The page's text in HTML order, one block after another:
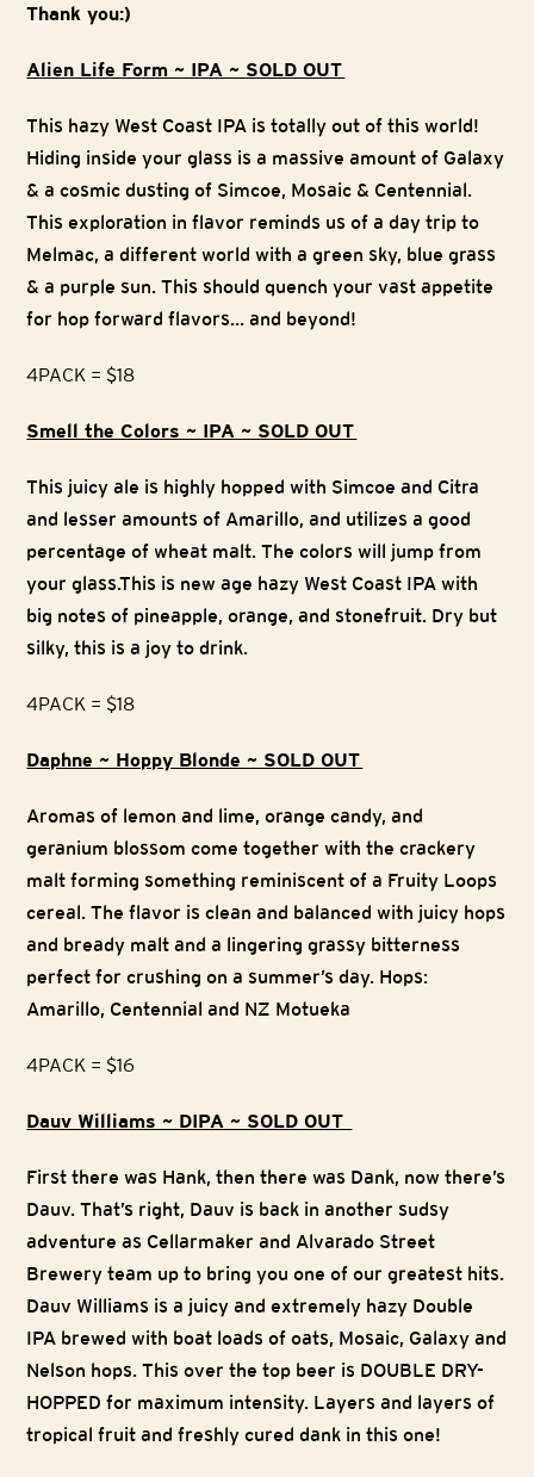
Thank you:)
Alien Life Form ~ IPA ~ SOLD OUT
This hazy West Coast IPA is totally out of this world!
Hiding inside your glass is a massive amount of Galaxy
& a cosmic dusting of Simcoe, Mosaic & Centennial.
This exploration in flavor reminds us of a day trip to
Melmac, a different world with a green sky, blue grass
& a purple sun. This should quench your vast appetite
for hop forward flavors… and beyond!
4PACK = $18
Smell the Colors ~ IPA ~ SOLD OUT
This juicy ale is highly hopped with Simcoe and Citra
and lesser amounts of Amarillo, and utilizes a good
percentage of wheat malt. The colors will jump from
your glass.This is new age hazy West Coast IPA with
big notes of pineapple, orange, and stonefruit. Dry but
silky, this is a joy to drink.
4PACK = $18
Daphne ~ Hoppy Blonde ~ SOLD OUT
Aromas of lemon and lime, orange candy, and
geranium blossom come together with the crackery
malt forming something reminiscent of a Fruity Loops
cereal. The flavor is clean and balanced with juicy hops
and bready malt and a lingering grassy bitterness
perfect for crushing on a summer’s day. Hops:
Amarillo, Centennial and NZ Motueka
4PACK = $16
Dauv Williams ~ DIPA ~ SOLD OUT
First there was Hank, then there was Dank, now there’s
Dauv. That’s right, Dauv is back in another sudsy
adventure as Cellarmaker and Alvarado Street
Brewery team up to bring you one of our greatest hits.
Dauv Williams is a juicy and extremely hazy Double
IPA brewed with boat loads of oats, Mosaic, Galaxy and
Nelson hops. This over the top beer is DOUBLE DRY-
HOPPED for maximum intensity. Layers and layers of
tropical fruit and freshly cured dank in this one!